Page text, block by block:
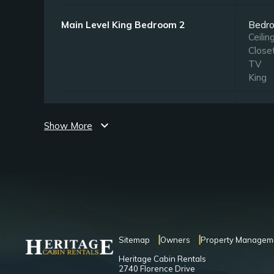
Main Level King Bedroom 2
TV
King
Lower Level King Bedroom
Show More expand_more
Sitemap Owners Property
Heritage Cabin Rentals
2740 Florence Drive